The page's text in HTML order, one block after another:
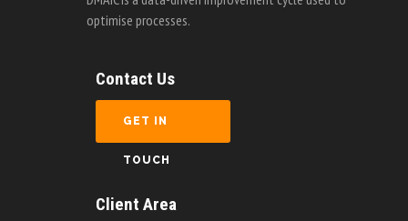
optimise processes.
Contact Us
GET IN
TOUCH
Client Area